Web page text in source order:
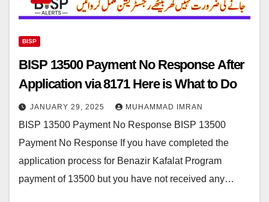
BISP
BISP 13500 Payment No Response After
Application via 8171 Here is What to Do
JANUARY 29, 2025 MUHAMMAD IMRAN
BISP 13500 Payment No Response BISP 13500
Payment No Response If you have completed the
application process for Benazir Kafalat Program
payment of 13500 but you have not received any…